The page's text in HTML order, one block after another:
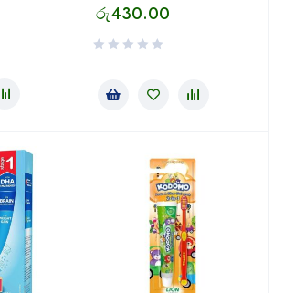
රු430.00